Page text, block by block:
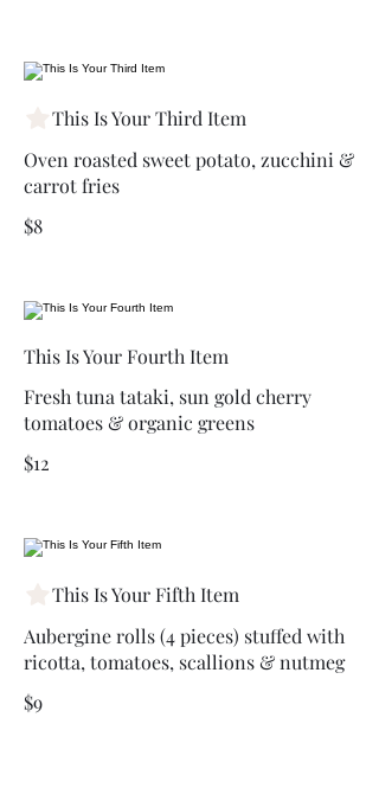
This Is Your Third Item
Oven roasted sweet potato, zucchini &
carrot fries
$8
This Is Your Fourth Item
Fresh tuna tataki, sun gold cherry
tomatoes & organic greens
$12
This Is Your Fifth Item
Aubergine rolls (4 pieces) stuffed with
ricotta, tomatoes, scallions & nutmeg
$9